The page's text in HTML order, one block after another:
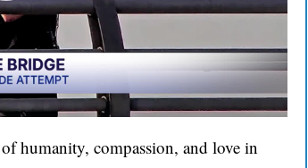
humanity, compassion, and love in